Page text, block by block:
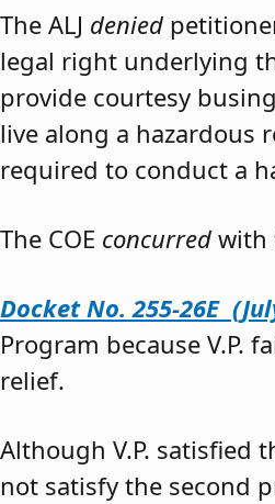
The ALJ denied
legal right underlying
provide courtesy
live along a hazardous
required to conduct a
The COE concurred with
Docket No. 255-26E
Program because
relief.
Although V.P. satisfied
not satisfy the second